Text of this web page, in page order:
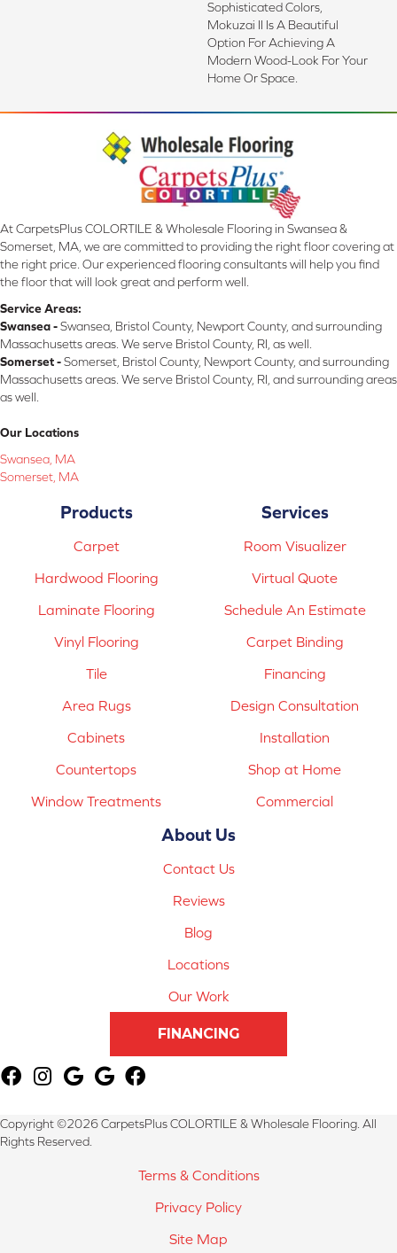
Sophisticated Colors,
Mokuzai II Is A Beautiful
Option For Achieving A
Modern Wood-Look For Your
Home Or Space.
At CarpetsPlus COLORTILE & Wholesale Flooring in Swansea &
Somerset, MA, we are committed to providing the right floor covering at
the right price. Our experienced flooring consultants will help you find
the floor that will look great and perform well.
Service Areas:
Swansea -Swansea, Bristol County, Newport County, and surrounding
Massachusetts areas. We serve Bristol County, RI, as well.
Somerset -Somerset, Bristol County, Newport County, and surrounding
Massachusetts areas. We serve Bristol County, RI, and surrounding areas
as well.
Our Locations
Swansea, MA
Somerset, MA
Products
Carpet
Hardwood Flooring
Laminate Flooring
Vinyl Flooring
Tile
Area Rugs
Cabinets
Countertops
Window Treatments
Services
Room Visualizer
Virtual Quote
Schedule An Estimate
Carpet Binding
Financing
Design Consultation
Installation
Shop at Home
Commercial
About Us
Contact Us
Reviews
Blog
Locations
Our Work
FINANCING
Copyright ©2026 CarpetsPlus COLORTILE & Wholesale Flooring. All
Rights Reserved.
Terms & Conditions
Privacy Policy
Site Map